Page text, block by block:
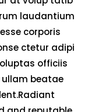
laudantium
corporis
ctetur adipi
officiis
beatae